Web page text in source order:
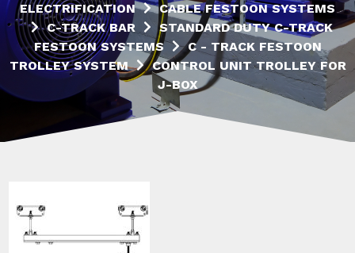
ELECTRIFICATION
CABLE FESTOON SYSTEMS
C-TRACK BAR
STANDARD DUTY C-TRACK
FESTOON SYSTEMS
C - TRACK FESTOON
TROLLEY SYSTEM
CONTROL UNIT TROLLEY FOR
J-BOX